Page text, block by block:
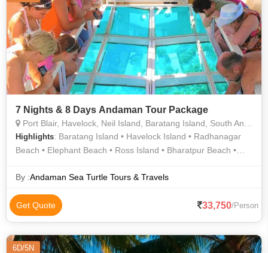
7 Nights & 8 Days Andaman Tour Package
Port Blair, Havelock, Neil Island, Baratang Island, South Andaman
Highlights: Baratang Island • Havelock Island • Radhanagar
Beach • Elephant Beach • Ross Island • Bharatpur Beach •
• Kalapathar Beach • Laxmanpur Beach • Ross Island • Neil
By :Andaman Sea Turtle Tours & Travels
Get Quote 33,750/Person
6D/5N